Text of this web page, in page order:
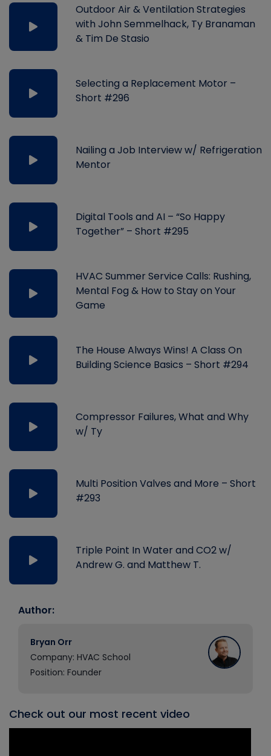
Outdoor Air & Ventilation Strategies
with John Semmelhack, Ty Branaman
& Tim De Stasio
Selecting a Replacement Motor –
Short #296
Nailing a Job Interview w/ Refrigeration
Mentor
Digital Tools and AI – “So Happy
Together” – Short #295
HVAC Summer Service Calls: Rushing,
Mental Fog & How to Stay on Your
Game
The House Always Wins! A Class On
Building Science Basics – Short #294
Compressor Failures, What and Why
w/ Ty
Multi Position Valves and More – Short
#293
Triple Point In Water and CO2 w/
Andrew G. and Matthew T.
Author:
Bryan Orr
Company: HVAC School
Position: Founder
Check out our most recent video